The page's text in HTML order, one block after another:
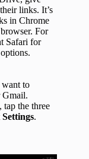
links. It’s
in Chrome
For
Safari for
want to
Gmail.
tap the three
Settings.